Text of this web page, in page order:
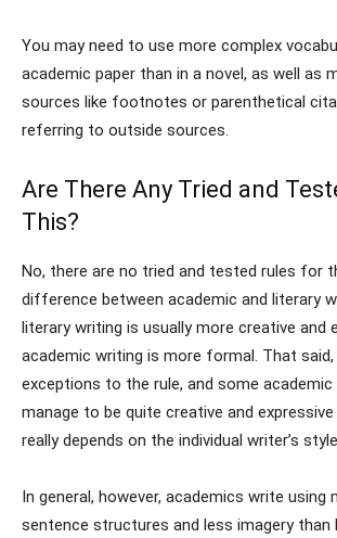
You may need to use more complex
academic paper than in a novel, as well as
sources like footnotes or parenthetical
referring to outside sources.
Are There Any Tried and
This?
No, there are no tried and tested rules for
difference between academic and literary
literary writing is usually more creative and
academic writing is more formal. That
exceptions to the rule, and some
manage to be quite creative and
really depends on the individual writer’s
In general, however, academics write using
sentence structures and less imagery than